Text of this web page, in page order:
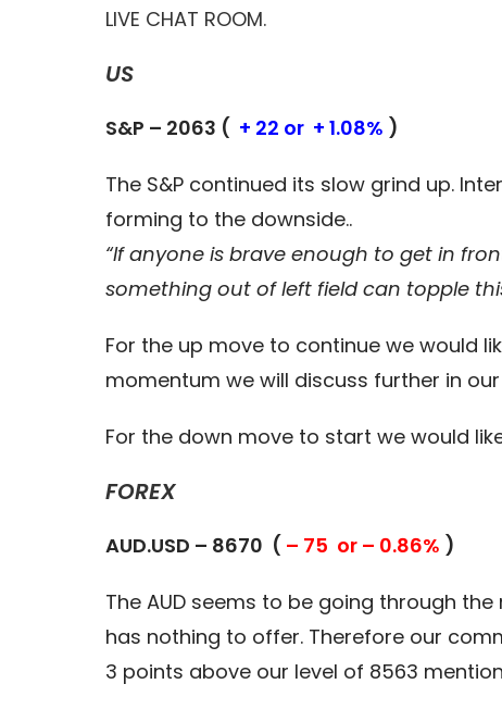
LIVE CHAT ROOM.
US
S&P – 2063 ( + 22 or + 1.08% )
The S&P continued its slow grind up.
forming to the downside..
“If anyone is brave enough to get in
something out of left field can topple
For the up move to continue we would
momentum we will discuss further in our
For the down move to start we would
FOREX
AUD.USD – 8670 ( – 75 or – 0.86% )
The AUD seems to be going through
has nothing to offer. Therefore our
3 points above our level of 8563